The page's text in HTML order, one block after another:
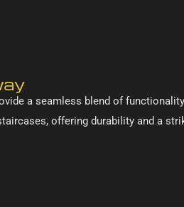
a seamless blend of
offering durability and a